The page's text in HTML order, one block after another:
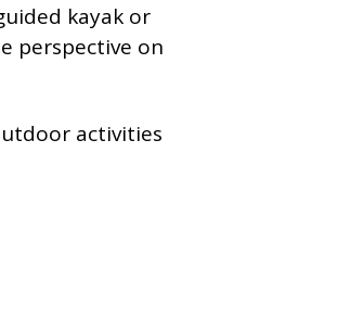
kayak or
perspective on
activities